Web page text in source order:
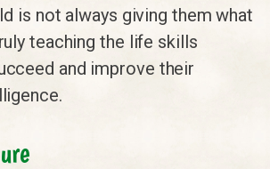
is not always giving them what
teaching the life skills
and improve their